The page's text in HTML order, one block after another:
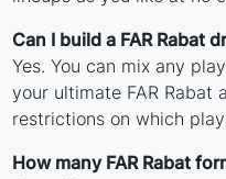
Can I build a FAR Rabat
Yes. You can mix any
your ultimate FAR Rabat
restrictions on which
How many FAR Rabat